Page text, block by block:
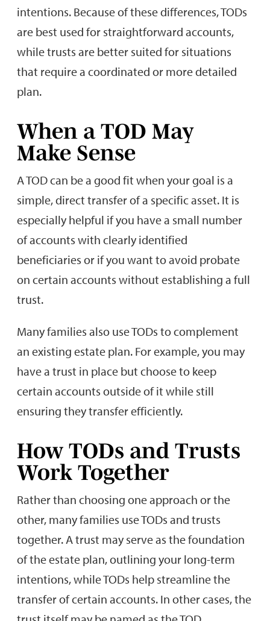
intentions. Because of these differences, TODs
are best used for straightforward accounts,
while trusts are better suited for situations
that require a coordinated or more detailed
plan.
When a TOD May
Make Sense
A TOD can be a good fit when your goal is a
simple, direct transfer of a specific asset. It is
especially helpful if you have a small number
of accounts with clearly identified
beneficiaries or if you want to avoid probate
on certain accounts without establishing a full
trust.
Many families also use TODs to complement
an existing estate plan. For example, you may
have a trust in place but choose to keep
certain accounts outside of it while still
ensuring they transfer efficiently.
How TODs and Trusts
Work Together
Rather than choosing one approach or the
other, many families use TODs and trusts
together. A trust may serve as the foundation
of the estate plan, outlining your long-term
intentions, while TODs help streamline the
transfer of certain accounts. In other cases, the